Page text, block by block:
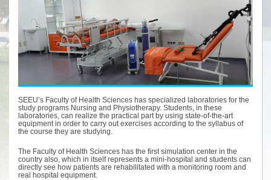
SEEU’s Faculty of Health Sciences has specialized laboratories for the
study programs Nursing and Physiotherapy. Students, in these
laboratories, can realize the practical part by using state-of-the-art
equipment in order to carry out exercises according to the syllabus of
the course they are studying.
The Faculty of Health Sciences has the first simulation center in the
country also, which in itself represents a mini-hospital and students can
directly see how patients are rehabilitated with a monitoring room and
real hospital equipment.